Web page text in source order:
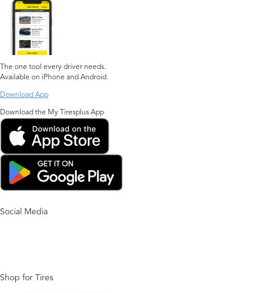
The one tool every driver needs.
Available on iPhone and Android.
Download App
Download the My Tiresplus App
Social Media
Shop for Tires